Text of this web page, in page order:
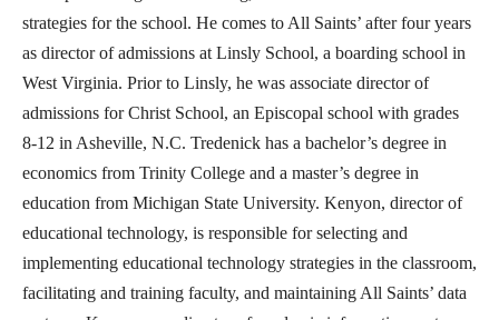
strategies for the school. He comes to All Saints’ after four years
as director of admissions at Linsly School, a boarding school in
West Virginia. Prior to Linsly, he was associate director of
admissions for Christ School, an Episcopal school with grades
8-12 in Asheville, N.C. Tredenick has a bachelor’s degree in
economics from Trinity College and a master’s degree in
education from Michigan State University. Kenyon, director of
educational technology, is responsible for selecting and
implementing educational technology strategies in the classroom,
facilitating and training faculty, and maintaining All Saints’ data